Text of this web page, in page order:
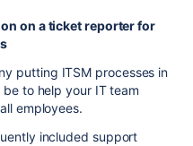
on a ticket reporter for
putting ITSM processes in
to help your IT team
employees.
included support